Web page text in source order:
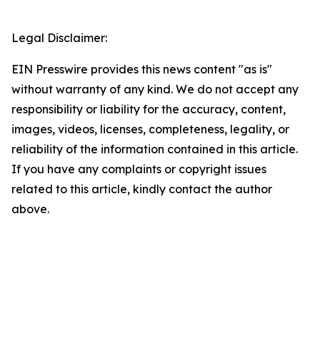
Legal Disclaimer:
EIN Presswire provides this news content "as is"
without warranty of any kind. We do not accept any
responsibility or liability for the accuracy, content,
images, videos, licenses, completeness, legality, or
reliability of the information contained in this article.
If you have any complaints or copyright issues
related to this article, kindly contact the author
above.